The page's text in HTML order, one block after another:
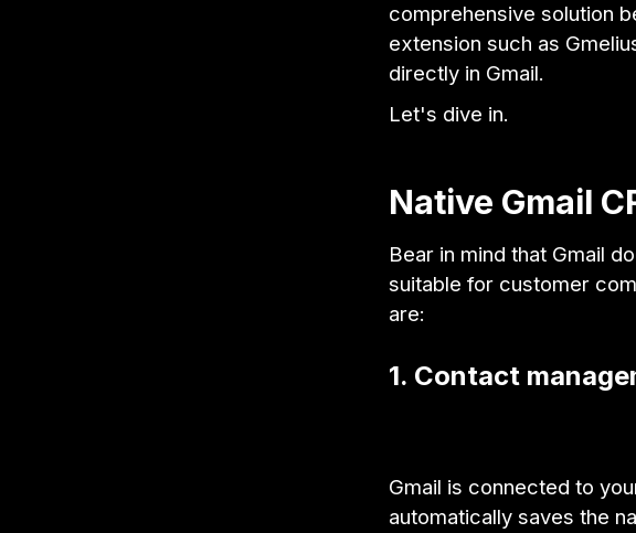
comprehensive solution
extension such as
directly in Gmail.
Let's dive in.
Native Gmail
Bear in mind that Gmail
suitable for customer
are:
1. Contact
Gmail is connected to
automatically saves the